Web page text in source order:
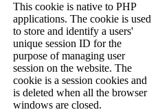
This cookie is native to PHP
applications. The cookie is used
to store and identify a users'
unique session ID for the
purpose of managing user
session on the website. The
cookie is a session cookies and
is deleted when all the browser
windows are closed.